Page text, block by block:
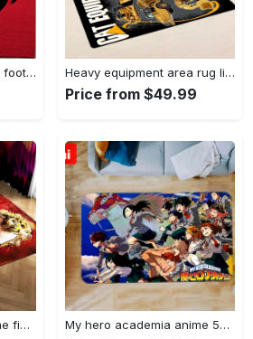
San francisco 49ers nfl football living room rugs rug regtangle carpet v561 Rectangle Rug Heavy equipment area rug living room rug home decor 03083 home decor bedroom living room decor Rectangle Rug
Price from $49.99
Joker heath ledger home field area rug living room rug home decor home decor Rectangle Rug My hero academia anime 53 area rug living room and bed room rug rug regtangle carpet floor decor home decor Rectangle Rug